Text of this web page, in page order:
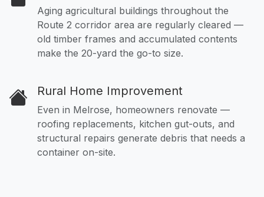
Aging agricultural buildings throughout the
Route 2 corridor area are regularly cleared —
old timber frames and accumulated contents
make the 20-yard the go-to size.
Rural Home Improvement
Even in Melrose, homeowners renovate —
roofing replacements, kitchen gut-outs, and
structural repairs generate debris that needs a
container on-site.